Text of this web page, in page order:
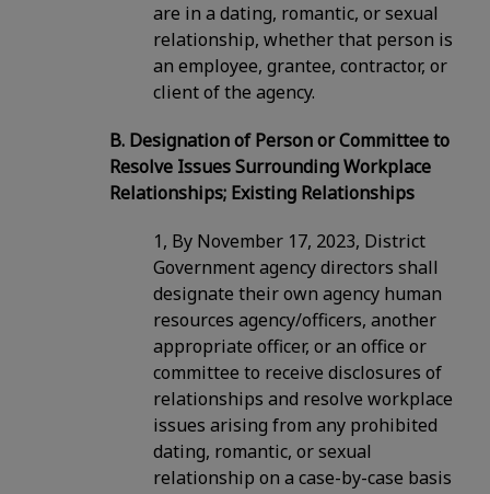
are in a dating, romantic, or sexual
relationship, whether that person is
an employee, grantee, contractor, or
client of the agency.
B. Designation of Person or Committee to
Resolve Issues Surrounding Workplace
Relationships; Existing Relationships
1, By November 17, 2023, District
Government agency directors shall
designate their own agency human
resources agency/officers, another
appropriate officer, or an office or
committee to receive disclosures of
relationships and resolve workplace
issues arising from any prohibited
dating, romantic, or sexual
relationship on a case-by-case basis